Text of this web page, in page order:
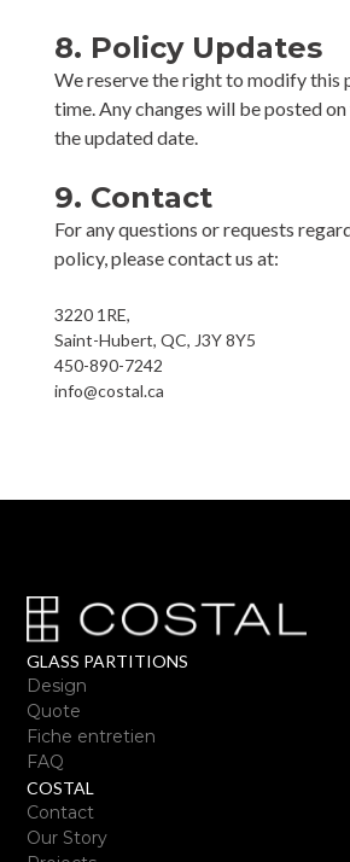
8. Policy Updates
We reserve the right to modify this
time. Any changes will be posted
the updated date.
9. Contact
For any questions or requests
policy, please contact us at:
3220 1RE,
Saint-Hubert, QC, J3Y 8Y5
450-890-7242
info@costal.ca
GLASS PARTITIONS
Design
Quote
Fiche entretien
FAQ
COSTAL
Contact
Our Story